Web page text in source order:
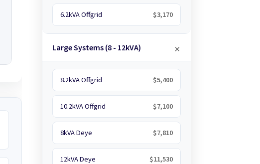
6.2kVA Offgrid $3,170
Large Systems (8 - 12kVA)
8.2kVA Offgrid $5,400
10.2kVA Offgrid $7,100
8kVA Deye $7,810
12kVA Deye $11,530